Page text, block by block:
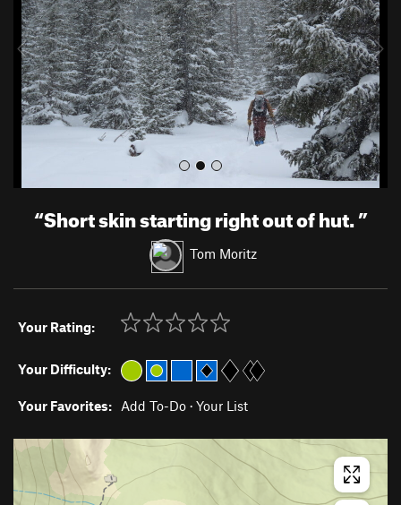
u
“Short skin starting right out of hut.”
Tom Moritz
Your Rating:
Your Difficulty:
Your Favorites: Add To-Do · Your List